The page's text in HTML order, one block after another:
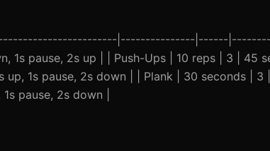
|----------------------------|---------------|------
1s pause, 2s up | | Push-Ups | 10 reps | 3 | 45
1s pause, 2s down | | Plank | 30 seconds | 3
pause, 2s down |